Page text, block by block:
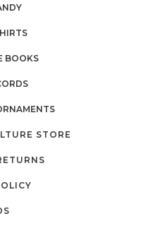
BOOKS
STORE